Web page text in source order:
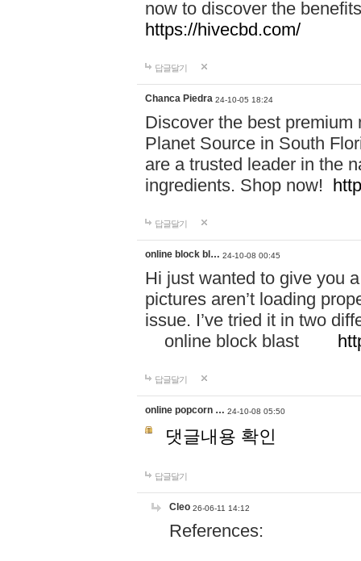
now to discover the
https://hivecbd.com/
답글달기
Chanca Piedra 24-10-05 18:24
Discover the best
Planet Source in South
are a trusted leader in the
ingredients. Shop now!
답글달기
online block bl… 24-10-08 00:45
Hi just wanted to give you
pictures aren’t loading
issue. I’ve tried it in two
online block blast
답글달기
online popcorn … 24-10-08 05:50
댓글내용 확인
답글달기
Cleo 26-06-11 14:12
References: